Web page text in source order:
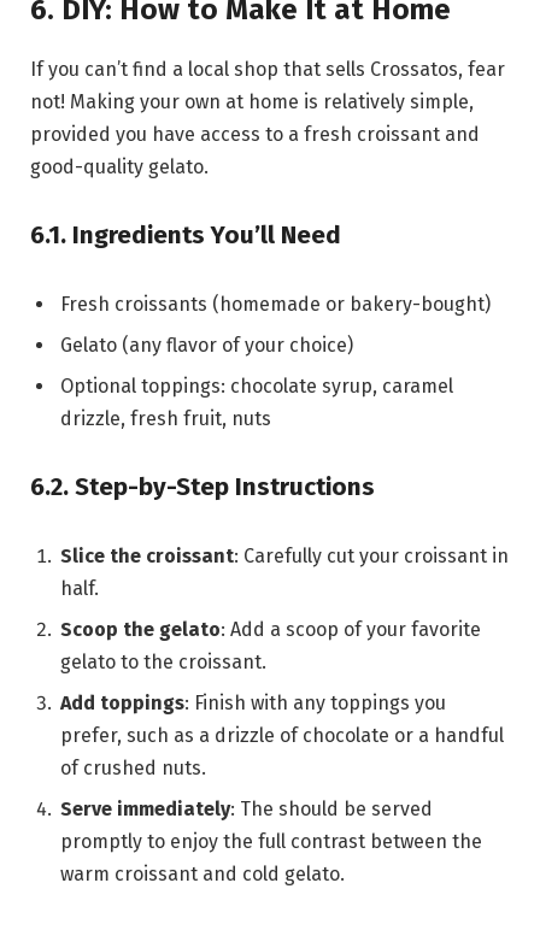
6. DIY: How to Make It at Home
If you can’t find a local shop that sells Crossatos, fear
not! Making your own at home is relatively simple,
provided you have access to a fresh croissant and
good-quality gelato.
6.1. Ingredients You’ll Need
Fresh croissants (homemade or bakery-bought)
Gelato (any flavor of your choice)
Optional toppings: chocolate syrup, caramel
drizzle, fresh fruit, nuts
6.2. Step-by-Step Instructions
Slice the croissant: Carefully cut your croissant in
half.
Scoop the gelato: Add a scoop of your favorite
gelato to the croissant.
Add toppings: Finish with any toppings you
prefer, such as a drizzle of chocolate or a handful
of crushed nuts.
Serve immediately: The should be served
promptly to enjoy the full contrast between the
warm croissant and cold gelato.